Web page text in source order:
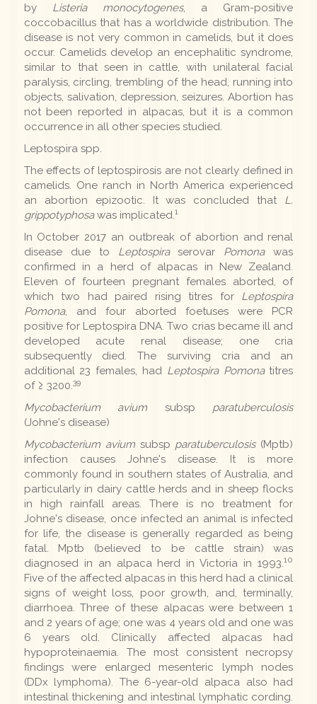
by Listeria monocytogenes, a Gram-positive
coccobacillus that has a worldwide distribution. The
disease is not very common in camelids, but it does
occur. Camelids develop an encephalitic syndrome,
similar to that seen in cattle, with unilateral facial
paralysis, circling, trembling of the head, running into
objects, salivation, depression, seizures. Abortion has
not been reported in alpacas, but it is a common
occurrence in all other species studied.
Leptospira spp.
The effects of leptospirosis are not clearly defined in
camelids. One ranch in North America experienced
an abortion epizootic. It was concluded that L.
grippotyphosawas implicated. 1
In October 2017 an outbreak of abortion and renal
disease due to Leptospiraserovar Pomonawas
confirmed in a herd of alpacas in New Zealand.
Eleven of fourteen pregnant females aborted, of
which two had paired rising titres for Leptospira
Pomona, and four aborted foetuses were PCR
positive for Leptospira DNA. Two crias became ill and
developed acute renal disease; one cria
subsequently died. The surviving cria and an
additional 23 females, had Leptospira Pomonatitres
of ≥ 3200. 39
Mycobacterium avium subsp paratuberculosis
(Johne's disease)
Mycobacterium avium subsp paratuberculosis(Mptb)
infection causes Johne's disease. It is more
commonly found in southern states of Australia, and
particularly in dairy cattle herds and in sheep flocks
in high rainfall areas. There is no treatment for
Johne's disease, once infected an animal is infected
for life, the disease is generally regarded as being
fatal. Mptb (believed to be cattle strain) was
diagnosed in an alpaca herd in Victoria in 1993.10
Five of the affected alpacas in this herd had a clinical
signs of weight loss, poor growth, and, terminally,
diarrhoea. Three of these alpacas were between 1
and 2 years of age; one was 4 years old and one was
6 years old. Clinically affected alpacas had
hypoproteinaemia. The most consistent necropsy
findings were enlarged mesenteric lymph nodes
(DDx lymphoma). The 6-year-old alpaca also had
intestinal thickening and intestinal lymphatic cording.